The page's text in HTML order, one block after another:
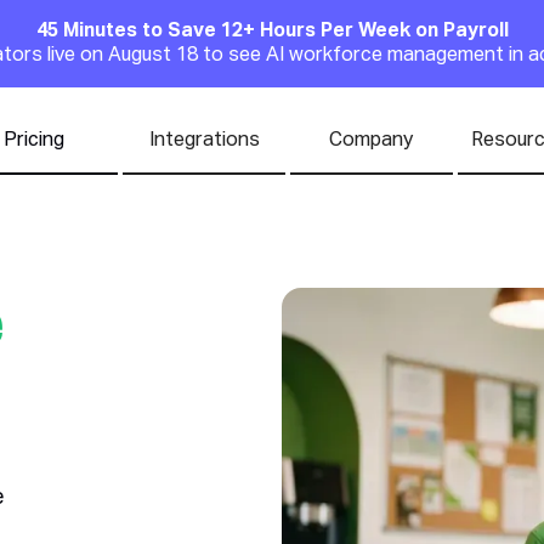
Announcement
45 Minutes to Save 12+ Hours Per Week on Payroll
live on August 18 to see AI workforce management in
Pricing Integrations Company